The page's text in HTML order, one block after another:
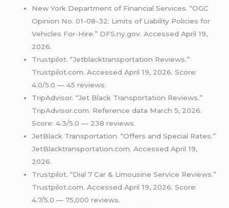
New York Department of Financial Services. “OGC
Opinion No. 01-08-32: Limits of Liability Policies for
Vehicles For-Hire.” DFS.ny.gov. Accessed April 19,
2026.
Trustpilot. “Jetblacktransportation Reviews.”
Trustpilot.com. Accessed April 19, 2026. Score:
4.0/5.0 — 45 reviews.
TripAdvisor. “Jet Black Transportation Reviews.”
TripAdvisor.com. Reference data March 5, 2026.
Score: 4.3/5.0 — 238 reviews.
JetBlack Transportation. “Offers and Special Rates.”
JetBlacktransportation.com. Accessed April 19,
2026.
Trustpilot. “Dial 7 Car & Limousine Service Reviews.”
Trustpilot.com. Accessed April 19, 2026. Score:
4.7/5.0 — 75,000 reviews.